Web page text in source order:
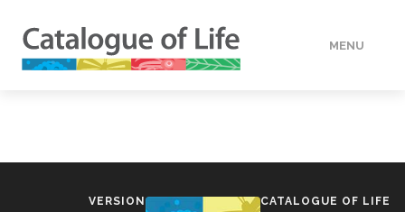
MENU
VERSION CATALOGUE OF LIFE